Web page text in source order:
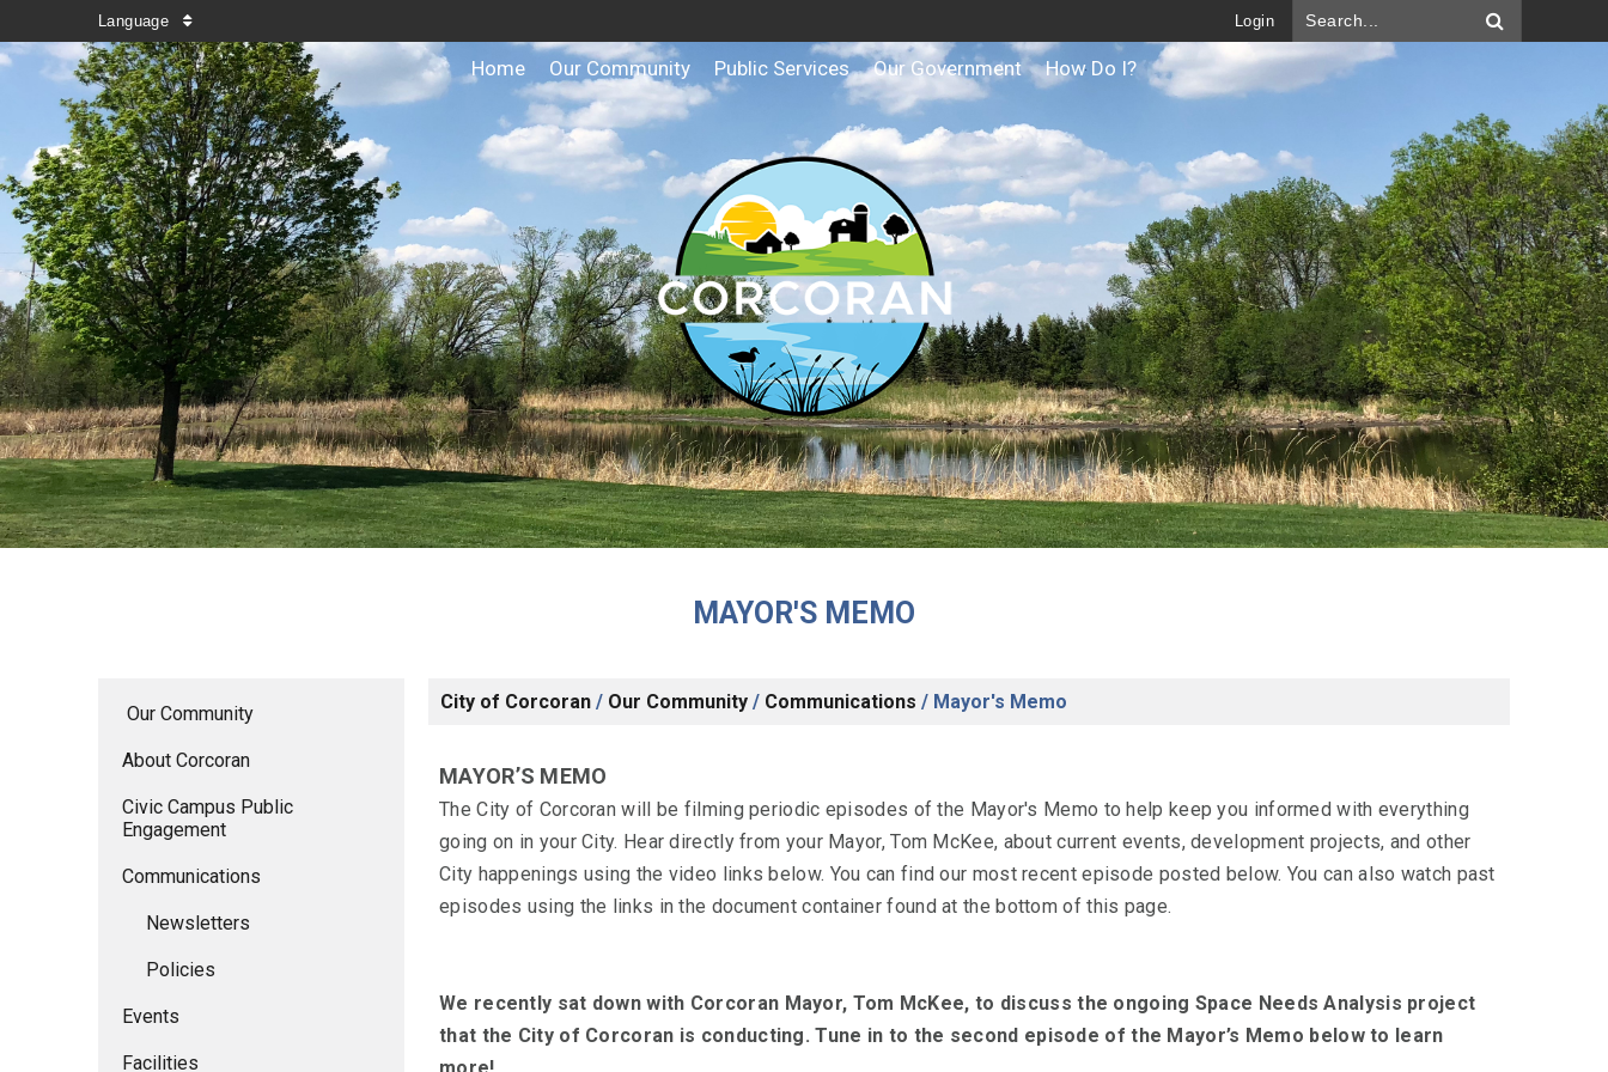
Language Login
Home Our Community Public Services Our Government How Do I?
MAYOR'S MEMO
Our Community
About Corcoran
Civic Campus Public
Engagement
Communications
Newsletters
Policies
Events
Facilities
City of Corcoran / Our Community / Communications / Mayor's Memo
MAYOR’S MEMO
The City of Corcoran will be filming periodic episodes of the Mayor's Memo to help keep you informed with everything
going on in your City. Hear directly from your Mayor, Tom McKee, about current events, development projects, and other
City happenings using the video links below. You can find our most recent episode posted below. You can also watch past
episodes using the links in the document container found at the bottom of this page.
We recently sat down with Corcoran Mayor, Tom McKee, to discuss the ongoing Space Needs Analysis project
that the City of Corcoran is conducting. Tune in to the second episode of the Mayor’s Memo below to learn